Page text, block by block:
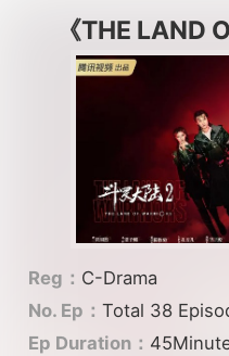
《THE LAND
Reg： C-Drama
No. Ep： Total 38
Ep Duration：